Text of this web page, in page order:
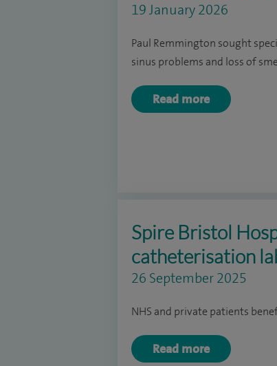
19 January 2026
Paul Remmington sought
sinus problems and loss of
Read more
Spire Bristol
catheterisation
26 September 2025
NHS and private patients
Read more